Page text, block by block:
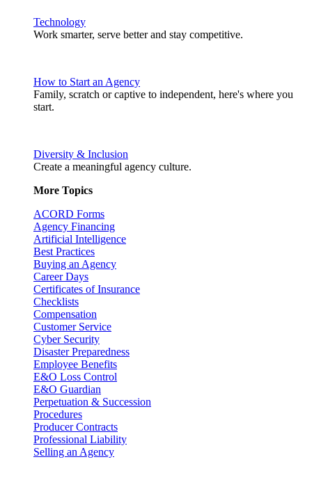
Technology
Work smarter, serve better and stay competitive.
How to Start an Agency
Family, scratch or captive to independent, here's where you
start.
Diversity & Inclusion
Create a meaningful agency culture.
More Topics
ACORD Forms
Agency Financing
Artificial Intelligence
Best Practices
Buying an Agency
Career Days
Certificates of Insurance
Checklists
Compensation
Customer Service
Cyber Security
Disaster Preparedness
Employee Benefits
E&O Loss Control
E&O Guardian
Perpetuation & Succession
Procedures
Producer Contracts
Professional Liability
Selling an Agency